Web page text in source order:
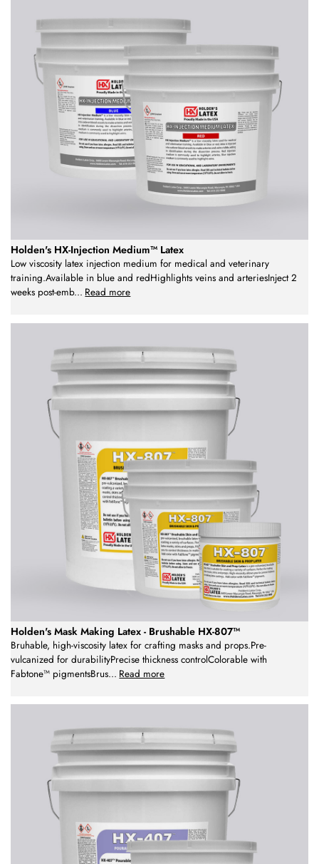
Holden's HX-Injection Medium™ Latex
Low viscosity latex injection medium for medical and veterinary
training.Available in blue and redHighlights veins and arteriesInject 2
weeks post-emb... Read more
Holden's Mask Making Latex - Brushable HX-807™
Bruhable, high-viscosity latex for crafting masks and props.Pre-
vulcanized for durabilityPrecise thickness controlColorable with
Fabtone™ pigmentsBrus... Read more